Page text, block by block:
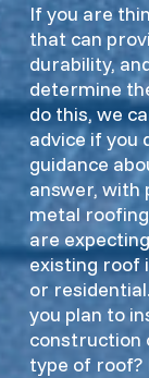
If you are
that can
durability,
determine
do this, we
advice if you
guidance
answer, with
metal
are
existing roof
or
you plan to
construction
type of roof?